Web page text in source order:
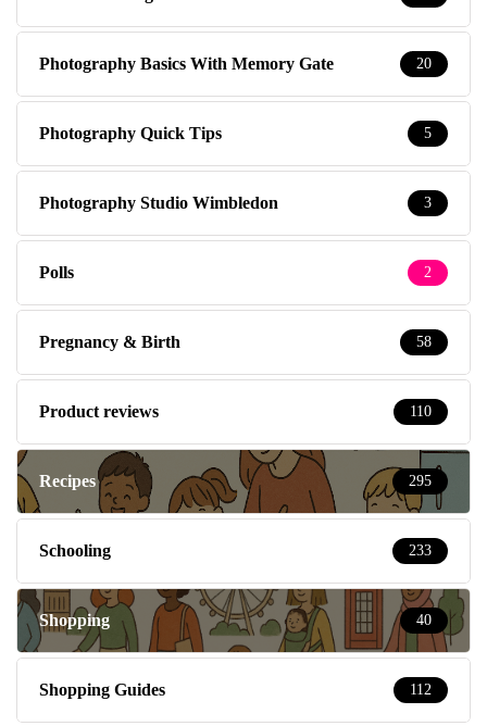
Photography Basics With Memory Gate 20
Photography Quick Tips 5
Photography Studio Wimbledon 3
Polls 2
Pregnancy & Birth 58
Product reviews 110
Recipes 295
Schooling 233
Shopping 40
Shopping Guides 112